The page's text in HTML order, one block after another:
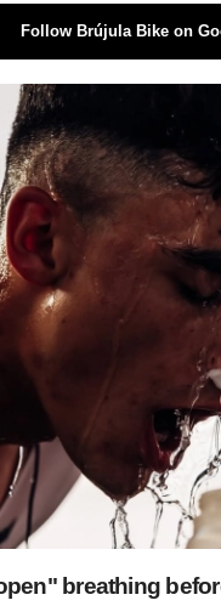
Follow Brújula Bike on
breathing